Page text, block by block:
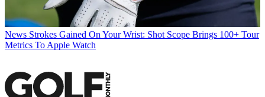
News Strokes Gained On Your Wrist: Shot Scope Brings 100+ Tour
Metrics To Apple Watch